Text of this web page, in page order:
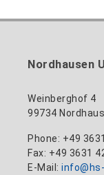
Building
Building
Nordhausen
Weinberghof 4
99734
Phone: +49
Fax: +49 3631
E-Mail: